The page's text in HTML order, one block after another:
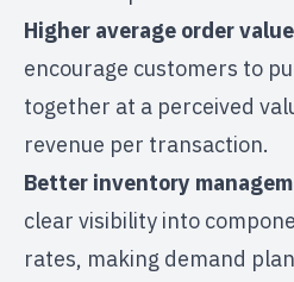
Higher average order
encourage customers to
together at a perceived
revenue per transaction.
Better inventory
clear visibility into
rates, making demand